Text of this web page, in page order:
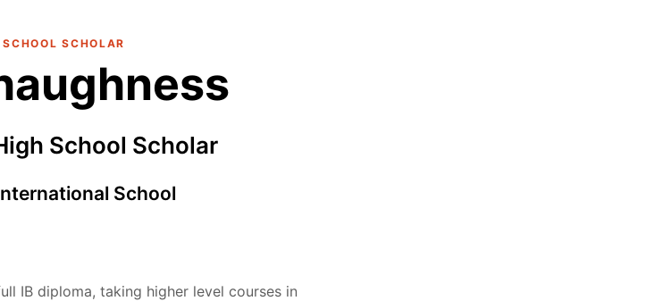
SCHOLAR
School Scholar
School
IB diploma, taking higher level courses in